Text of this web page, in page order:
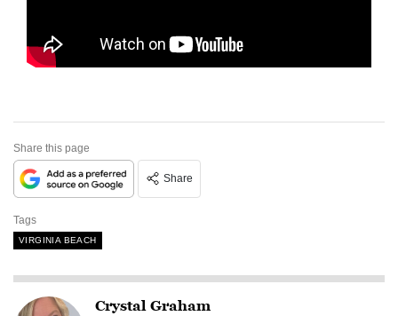
Share this page
Share
Tags
VIRGINIA BEACH
Crystal Graham